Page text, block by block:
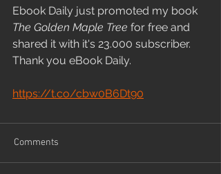
Ebook Daily just promoted my book
The Golden Maple Tree for free and
shared it with it's 23.000 subscriber.
Thank you eBook Daily.
https://t.co/cbw0B6Dt90
Comments